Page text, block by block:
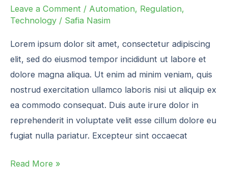
Leave a Comment / Automation, Regulation,
Technology / Safia Nasim
Lorem ipsum dolor sit amet, consectetur adipiscing
elit, sed do eiusmod tempor incididunt ut labore et
dolore magna aliqua. Ut enim ad minim veniam, quis
nostrud exercitation ullamco laboris nisi ut aliquip ex
ea commodo consequat. Duis aute irure dolor in
reprehenderit in voluptate velit esse cillum dolore eu
fugiat nulla pariatur. Excepteur sint occaecat
Read More »